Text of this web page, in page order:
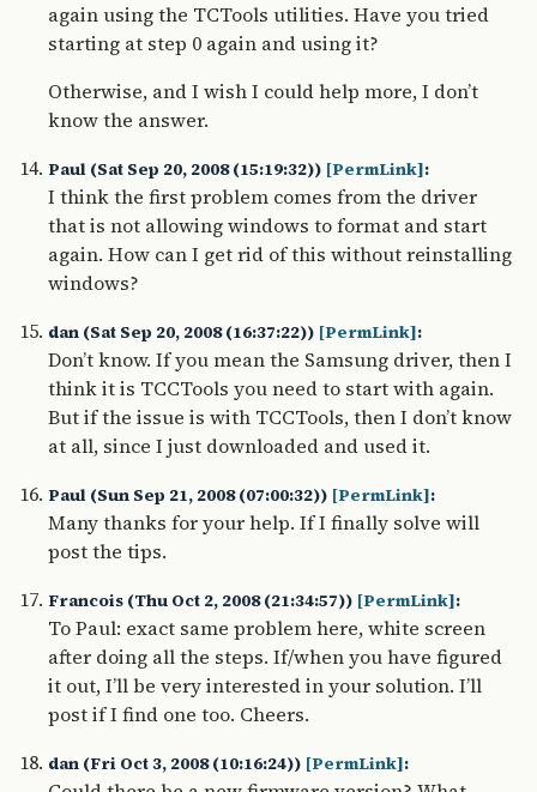
again using the TCTools utilities. Have you tried
starting at step 0 again and using it?
Otherwise, and I wish I could help more, I don’t
know the answer.
Paul (Sat Sep 20, 2008 (15:19:32)) [PermLink]:
I think the first problem comes from the driver
that is not allowing windows to format and start
again. How can I get rid of this without reinstalling
windows?
dan (Sat Sep 20, 2008 (16:37:22)) [PermLink]:
Don’t know. If you mean the Samsung driver, then I
think it is TCCTools you need to start with again.
But if the issue is with TCCTools, then I don’t know
at all, since I just downloaded and used it.
Paul (Sun Sep 21, 2008 (07:00:32)) [PermLink]:
Many thanks for your help. If I finally solve will
post the tips.
Francois (Thu Oct 2, 2008 (21:34:57)) [PermLink]:
To Paul: exact same problem here, white screen
after doing all the steps. If/when you have figured
it out, I’ll be very interested in your solution. I’ll
post if I find one too. Cheers.
dan (Fri Oct 3, 2008 (10:16:24)) [PermLink]: